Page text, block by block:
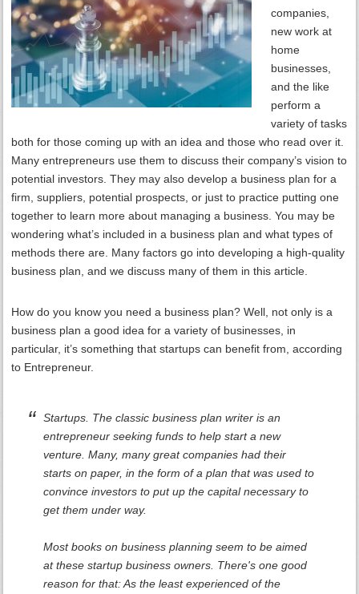
companies,
new work at
home
businesses,
and the like
perform a
variety of tasks
both for those coming up with an idea and those who read over it.
Many entrepreneurs use them to discuss their company’s vision to
potential investors. They may also develop a business plan for a
firm, suppliers, potential prospects, or just to practice putting one
together to learn more about managing a business. You may be
wondering what’s included in a business plan and what types of
methods there are. Many factors go into developing a high-quality
business plan, and we discuss many of them in this article.
How do you know you need a business plan? Well, not only is a
business plan a good idea for a variety of businesses, in
particular, it’s something that startups can benefit from, according
to Entrepreneur.
Startups. The classic business plan writer is an
entrepreneur seeking funds to help start a new
venture. Many, many great companies had their
starts on paper, in the form of a plan that was used to
convince investors to put up the capital necessary to
get them under way.
Most books on business planning seem to be aimed
at these startup business owners. There's one good
reason for that: As the least experienced of the